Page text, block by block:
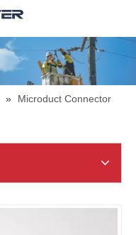
»
Microduct Connector